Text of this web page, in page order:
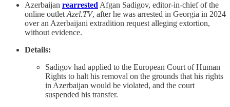
Azerbaijan rearrested Afgan Sadigov, editor-in-chief of the
online outlet Azel.TV, after he was arrested in Georgia in 2024
over an Azerbaijani extradition request alleging extortion,
without evidence.
Details:
Sadigov had applied to the European Court of Human
Rights to halt his removal on the grounds that his rights
in Azerbaijan would be violated, and the court
suspended his transfer.